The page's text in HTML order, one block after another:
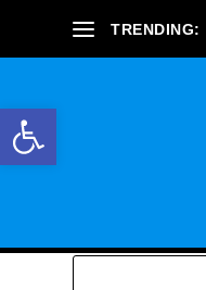
Open toolbar
TRENDING: